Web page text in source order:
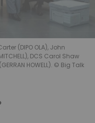
(DIPO OLA), John
DCS Carol Shaw
HOWELL). © Big Talk